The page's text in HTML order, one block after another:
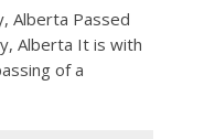
Alberta Passed
Alberta It is with
of a